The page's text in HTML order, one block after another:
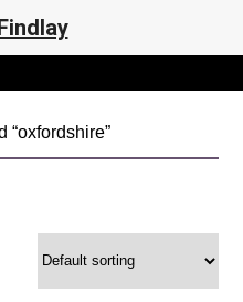
“oxfordshire”